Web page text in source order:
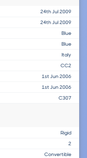
24th Jul 2009
24th Jul 2009
Blue
Blue
Italy
CC2
1st Jun 2006
1st Jun 2006
C307
Rigid
2
Convertible